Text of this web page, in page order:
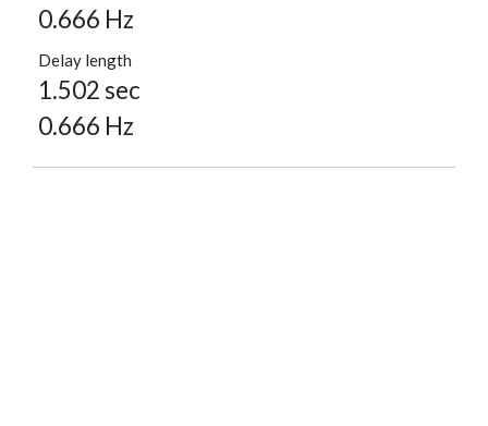
0.666 Hz
Delay length
1.502 sec
0.666 Hz